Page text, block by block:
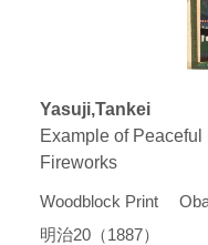
Yasuji,Tankei
Example of
Fireworks
Woodblock Print
明治20（1887）